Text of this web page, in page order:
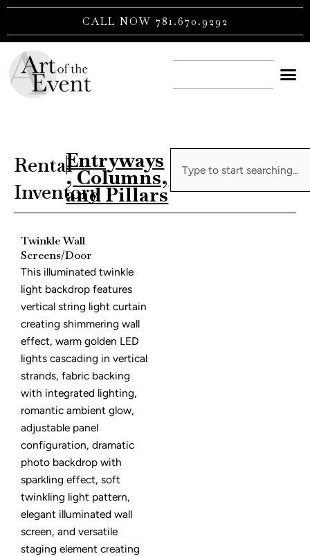
Skip
content
CALL NOW 781.670.9292
Rental
Inventory
|Entryways
, Columns,
and Pillars
Twinkle Wall
Screens/Door
This illuminated twinkle
light backdrop features
vertical string light curtain
creating shimmering wall
effect, warm golden LED
lights cascading in vertical
strands, fabric backing
with integrated lighting,
romantic ambient glow,
adjustable panel
configuration, dramatic
photo backdrop with
sparkling effect, soft
twinkling light pattern,
elegant illuminated wall
screen, and versatile
staging element creating